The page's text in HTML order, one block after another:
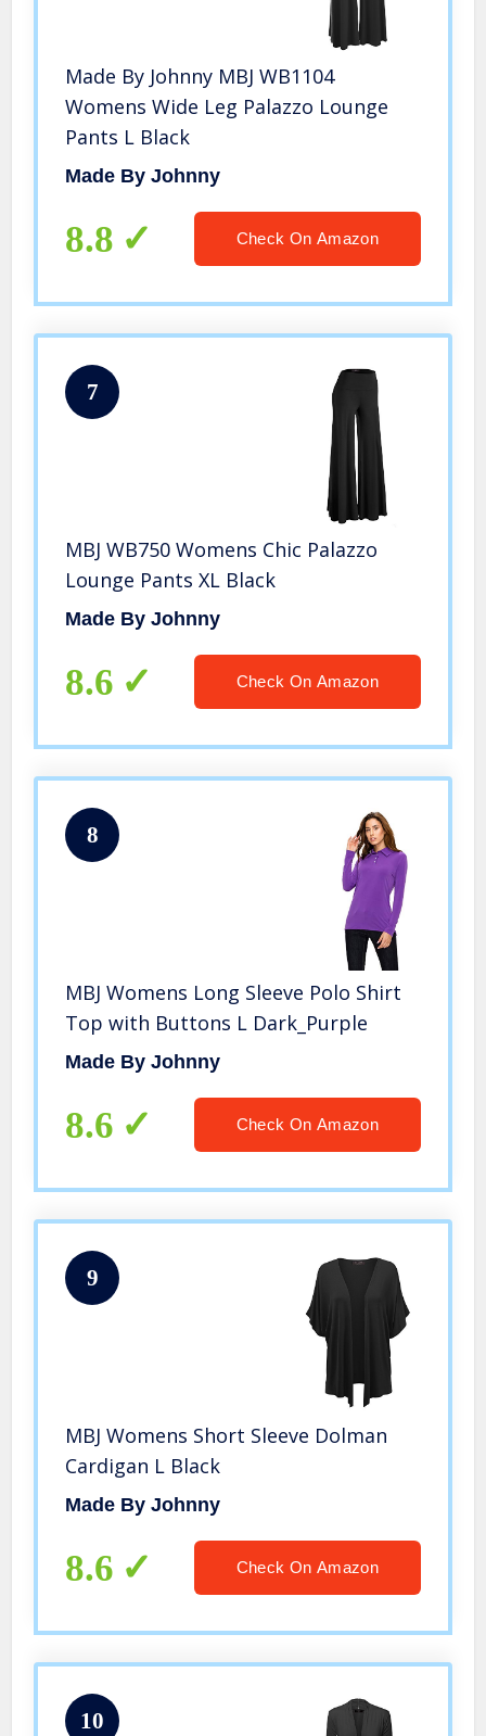
Made By Johnny MBJ WB1104
Womens Wide Leg Palazzo Lounge
Pants L Black
Made By Johnny
8.8 Check On Amazon
7
MBJ WB750 Womens Chic Palazzo
Lounge Pants XL Black
Made By Johnny
8.6 Check On Amazon
8
MBJ Womens Long Sleeve Polo Shirt
Top with Buttons L Dark_Purple
Made By Johnny
8.6 Check On Amazon
9
MBJ Womens Short Sleeve Dolman
Cardigan L Black
Made By Johnny
8.6 Check On Amazon
10